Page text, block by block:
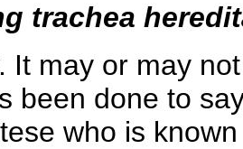
trachea
It may or may
been done to
who is